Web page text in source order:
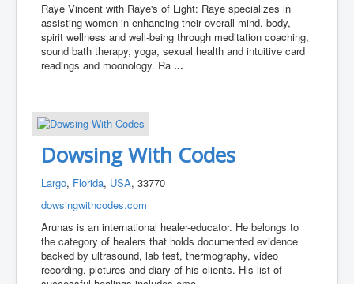
Raye Vincent with Raye's of Light: Raye specializes in
assisting women in enhancing their overall mind, body,
spirit wellness and well-being through meditation coaching,
sound bath therapy, yoga, sexual health and intuitive card
readings and moonology. Ra...
Dowsing With Codes
Largo, Florida, USA, 33770
dowsingwithcodes.com
Arunas is an international healer-educator. He belongs to
the category of healers that holds documented evidence
backed by ultrasound, lab test, thermography, video
recording, pictures and diary of his clients. His list of